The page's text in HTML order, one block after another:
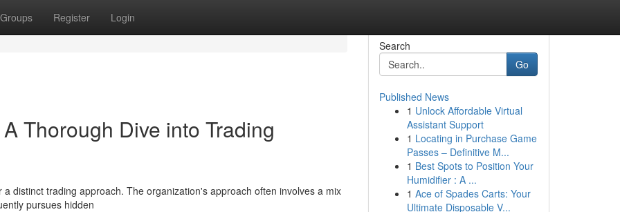
Groups Register Login
Thorough Dive into Trading
distinct trading approach. The organization's approach often involves a mix
pursues hidden
Search
Go
Published News
1 Unlock Affordable Virtual
Assistant Support
1 Locating in Purchase Game
Passes – Definitive M...
1 Best Spots to Position Your
Humidifier : A ...
1 Ace of Spades Carts: Your
Ultimate Disposable V...